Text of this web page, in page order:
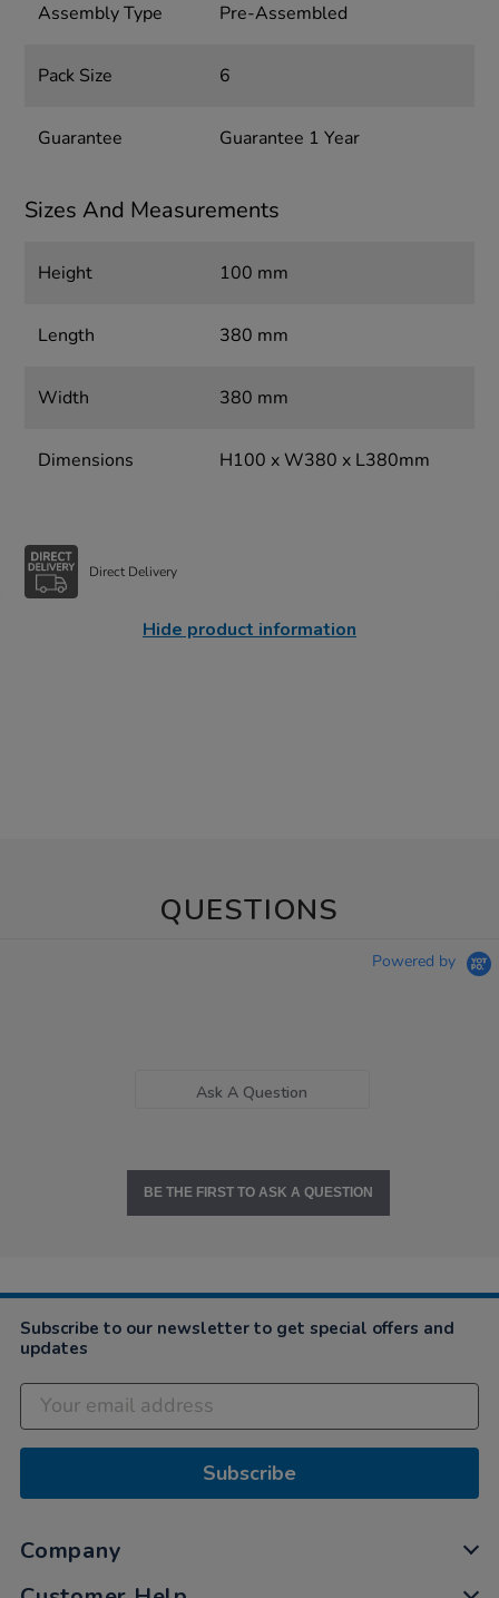
Assembly Type Pre-Assembled
Pack Size 6
Guarantee Guarantee 1 Year
Sizes And Measurements
Height 100 mm
Length 380 mm
Width 380 mm
Dimensions H100 x W380 x L380mm
Direct Delivery
Hide product information
QUESTIONS
Powered by
Ask A Question
BE THE FIRST TO ASK A QUESTION
Subscribe to our newsletter to get special offers and
updates
Subscribe
Company